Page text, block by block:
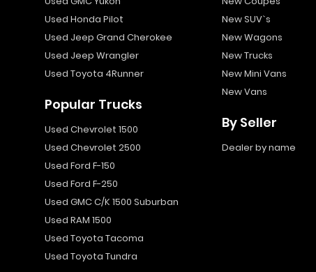
Used Honda Pilot
Used Jeep Grand Cherokee
Used Jeep Wrangler
Used Toyota 4Runner
Popular Trucks
Used Chevrolet 1500
Used Chevrolet 2500
Used Ford F-150
Used Ford F-250
Used GMC C/K 1500 Suburban
Used RAM 1500
Used Toyota Tacoma
Used Toyota Tundra
New SUV`s
New Wagons
New Trucks
New Mini Vans
New Vans
By Seller
Dealer by name